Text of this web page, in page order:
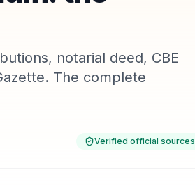
notarial deed, CBE
The complete
Verified official sources